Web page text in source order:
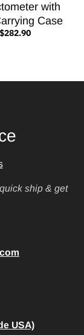
with
Case
$282.90
ship & get
USA)